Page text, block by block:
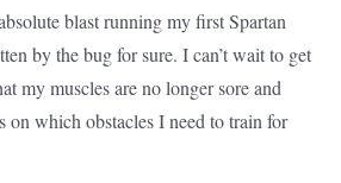
blast running my first Spartan
by the bug for sure. I can’t wait to get
my muscles are no longer sore and
on which obstacles I need to train for